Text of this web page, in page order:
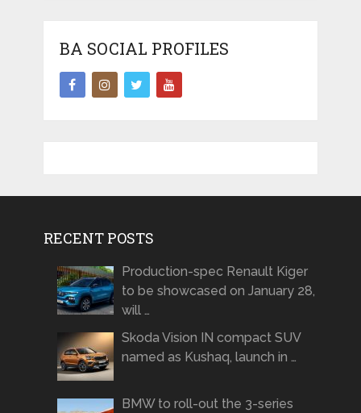
BA SOCIAL PROFILES
RECENT POSTS
Production-spec Renault Kiger
to be showcased on January 28,
will …
Skoda Vision IN compact SUV
named as Kushaq, launch in …
BMW to roll-out the 3-series